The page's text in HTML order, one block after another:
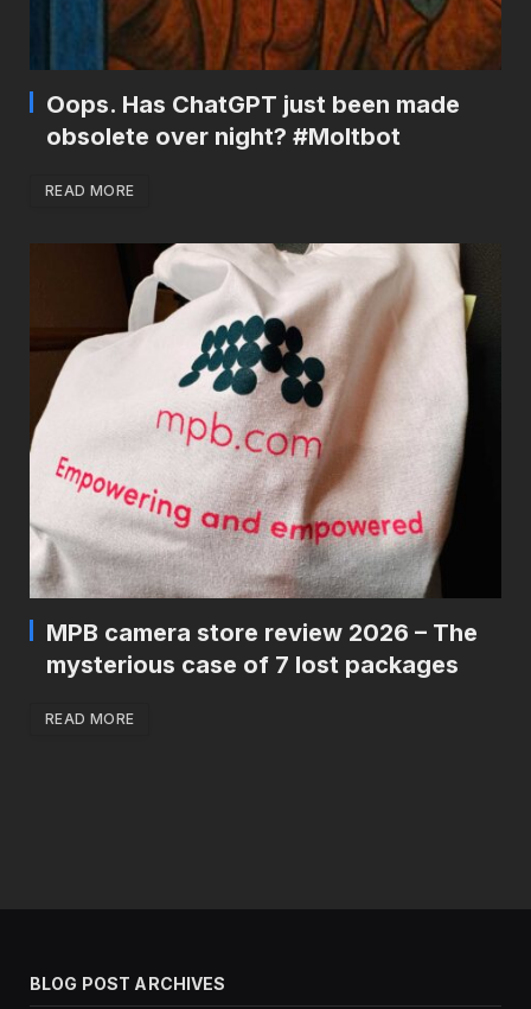
Oops. Has ChatGPT just been made
obsolete over night? #Moltbot
READ MORE
MPB camera store review 2026 – The
mysterious case of 7 lost packages
READ MORE
BLOG POST ARCHIVES